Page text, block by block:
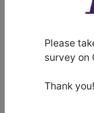
Please
survey on
Thank you!
ICD-10-CM
C50.512-
quadrant of left
The above